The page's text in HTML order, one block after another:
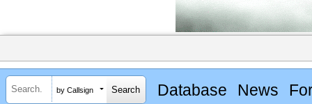
by Callsign Database News